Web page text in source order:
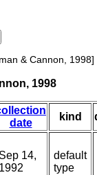
& Cannon, 1998]
1998
date
kind
Sep 14,
1992
default
type